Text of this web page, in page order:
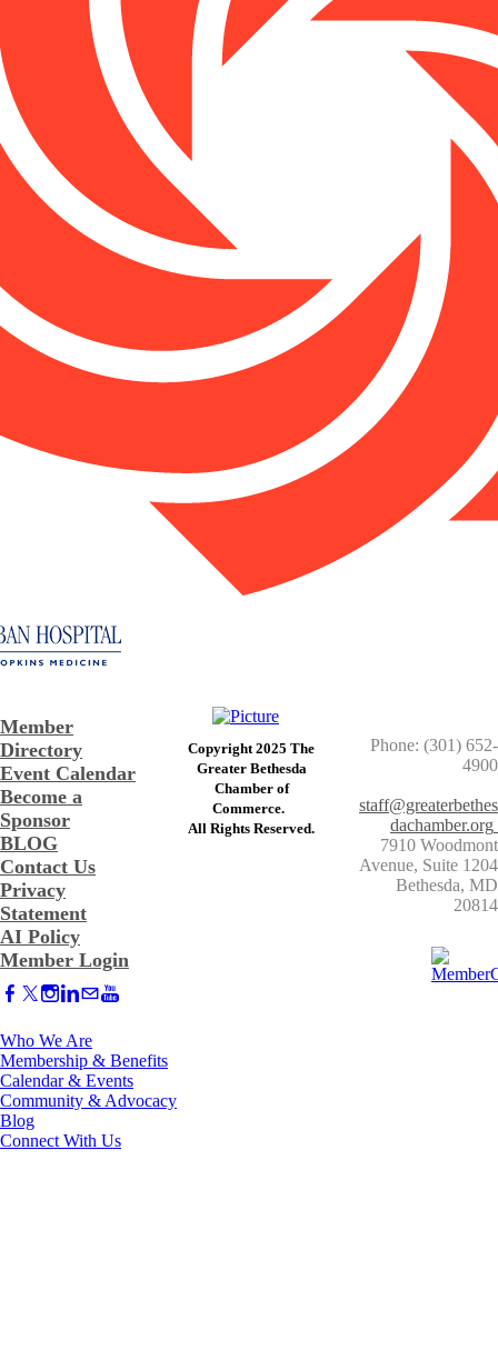
Member
Directory
Event Calendar
Become a
Sponsor
BLOG
Contact Us
Privacy
Statement
AI Policy
Member Login
Copyright 2025 The
Greater Bethesda
​Chamber of
Commerce. ​
​All Rights Reserved.
Phone: (301) 652-
4900
staff@greaterbethes
dachamber.org
7910 Woodmont
Avenue, Suite 1204
​Bethesda, MD
20814
Who We Are
Membership & Benefits
Calendar & Events
Community & Advocacy
Blog
Connect With Us